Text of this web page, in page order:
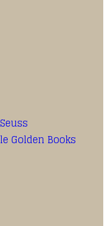
Golden Books